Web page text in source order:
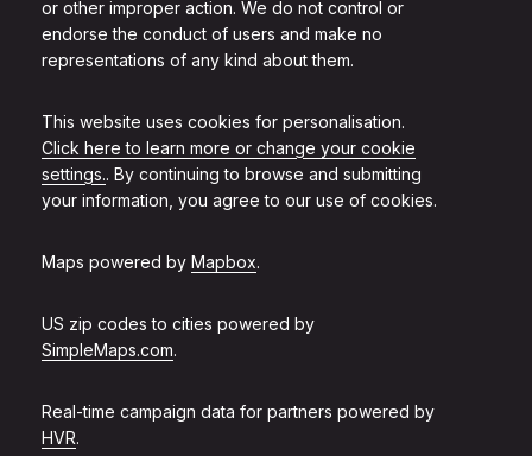
or other improper action. We do not control or
endorse the conduct of users and make no
representations of any kind about them.
This website uses cookies for personalisation.
Click here to learn more or change your cookie
settings.. By continuing to browse and submitting
your information, you agree to our use of cookies.
Maps powered by Mapbox.
US zip codes to cities powered by
SimpleMaps.com.
Real-time campaign data for partners powered by
HVR.